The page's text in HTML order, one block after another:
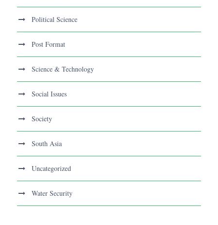
Political Science
Post Format
Science & Technology
Social Issues
Society
South Asia
Uncategorized
Water Security